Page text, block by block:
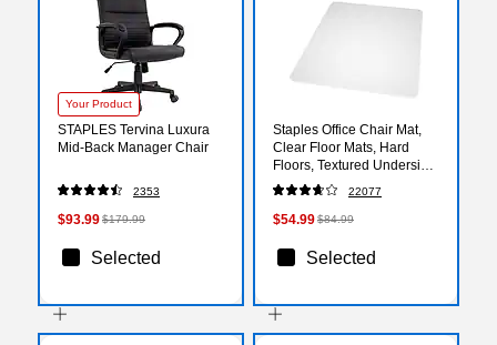
Your Product
STAPLES Tervina Luxura
Mid-Back Manager Chair
2353
$93.99$179.99
Selected
Staples Office Chair Mat,
Clear Floor Mats, Hard
Floors, Textured Underside,
60 x 46 Inch, Smooth Glide
22077
$54.99$84.99
Selected